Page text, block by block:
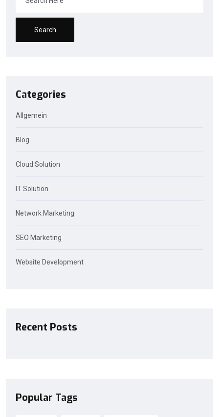
Search
Categories
Allgemein
Blog
Cloud Solution
IT Solution
Network Marketing
SEO Marketing
Website Development
Recent Posts
Popular Tags